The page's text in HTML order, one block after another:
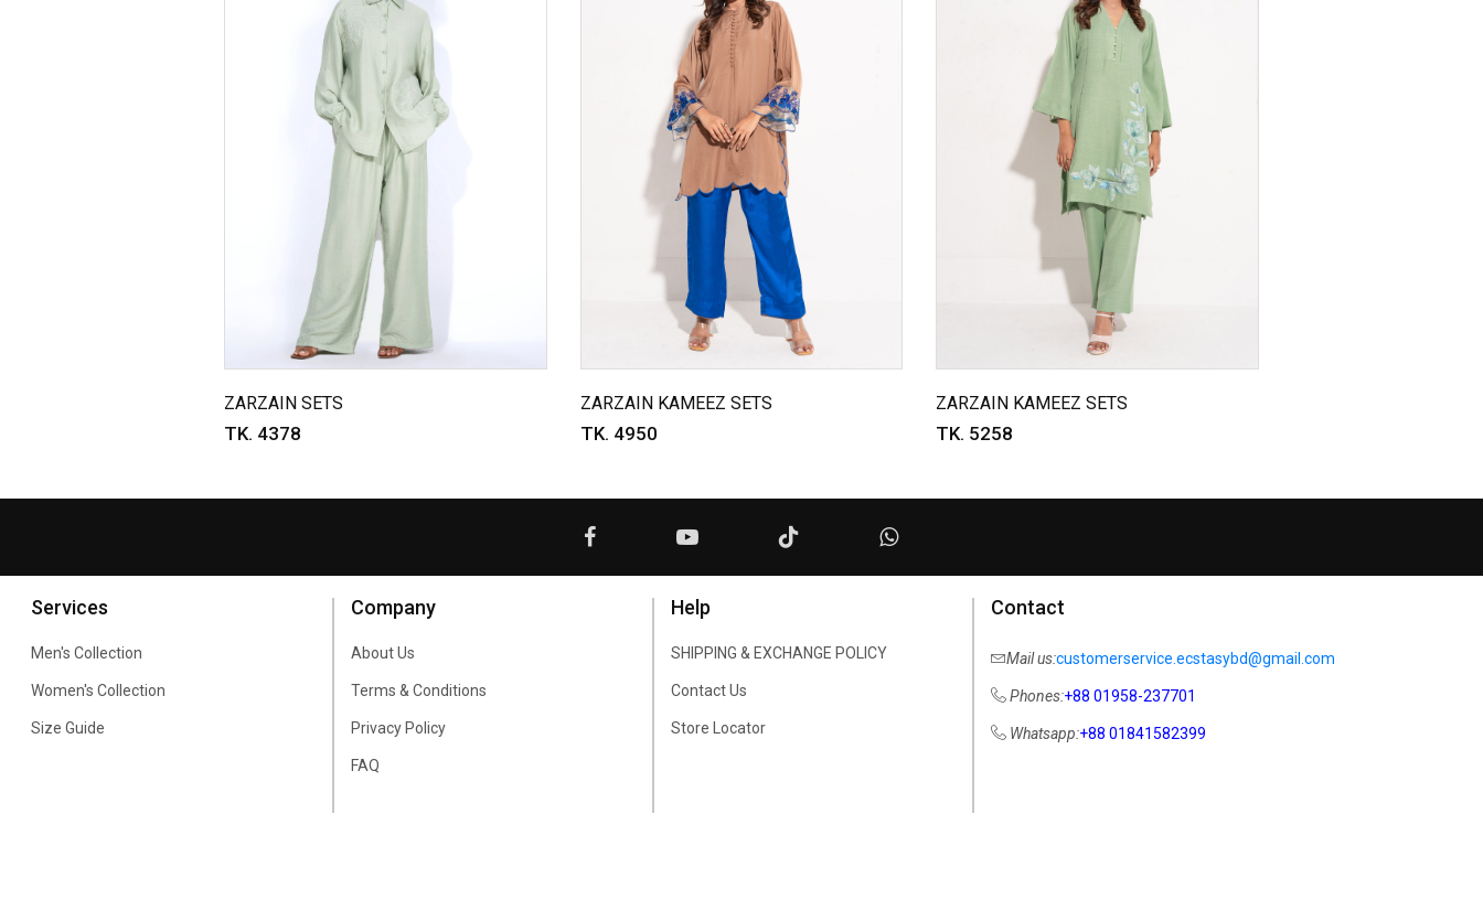
ZARZAIN SETS
TK. 4378
ZARZAIN KAMEEZ SETS
TK. 4950
ZARZAIN KAMEEZ SETS
TK. 5258
Services
Men's Collection
Women's Collection
Size Guide
Company
About Us
Terms & Conditions
Privacy Policy
FAQ
Help
SHIPPING & EXCHANGE POLICY
Contact Us
Store Locator
Contact
Mail us:customerservice.ecstasybd@gmail.com
Phones:+88 01958-237701
Whatsapp:+88 01841582399